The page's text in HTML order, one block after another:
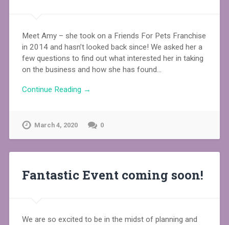
Meet Amy – she took on a Friends For Pets Franchise
in 2014 and hasn’t looked back since! We asked her a
few questions to find out what interested her in taking
on the business and how she has found…
Continue Reading →
March 4, 2020 0
Fantastic Event coming soon!
We are so excited to be in the midst of planning and